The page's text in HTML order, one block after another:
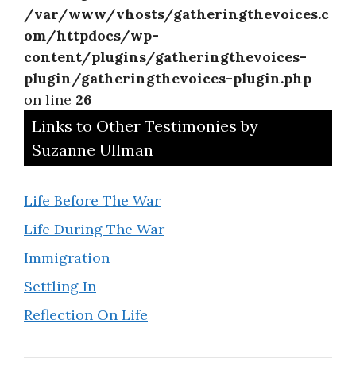
/var/www/vhosts/gatheringthevoices.c
om/httpdocs/wp-
content/plugins/gatheringthevoices-
plugin/gatheringthevoices-plugin.php
on line 26
Links to Other Testimonies by
Suzanne Ullman
Life Before The War
Life During The War
Immigration
Settling In
Reflection On Life